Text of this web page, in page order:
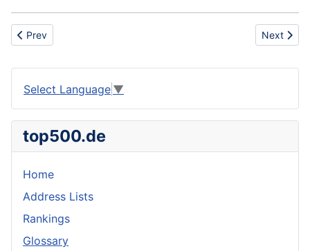
Previous article: Sausage, Semi-Dry
Prev Next
Next
Select Language ▼
top500.de
Home
Address Lists
Rankings
Glossary